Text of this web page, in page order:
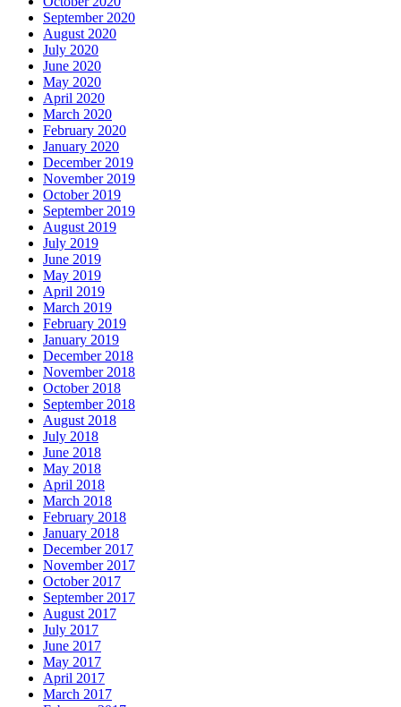
September 2020
August 2020
July 2020
June 2020
May 2020
April 2020
March 2020
February 2020
January 2020
December 2019
November 2019
October 2019
September 2019
August 2019
July 2019
June 2019
May 2019
April 2019
March 2019
February 2019
January 2019
December 2018
November 2018
October 2018
September 2018
August 2018
July 2018
June 2018
May 2018
April 2018
March 2018
February 2018
January 2018
December 2017
November 2017
October 2017
September 2017
August 2017
July 2017
June 2017
May 2017
April 2017
March 2017